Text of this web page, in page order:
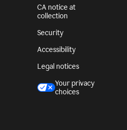
CA notice at
collection
Security
Accessibility
Legal notices
Your privacy
choices